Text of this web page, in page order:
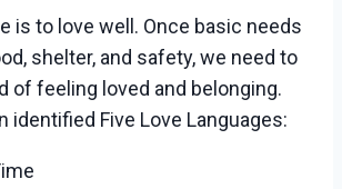
is to love well. Once basic needs
shelter, and safety, we need to
of feeling loved and belonging.
identified Five Love Languages: